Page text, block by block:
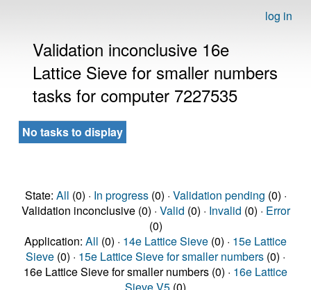
log in
Validation inconclusive 16e
Lattice Sieve for smaller numbers
tasks for computer 7227535
No tasks to display
State: All (0) · In progress(0) · Validation pending (0) ·
Validation inconclusive (0) · Valid (0) · Invalid (0) · Error
(0)
Application: All (0) · 14e Lattice Sieve (0) · 15e Lattice
Sieve (0) · 15e Lattice Sieve for smaller numbers (0) ·
16e Lattice Sieve for smaller numbers (0) · 16e Lattice